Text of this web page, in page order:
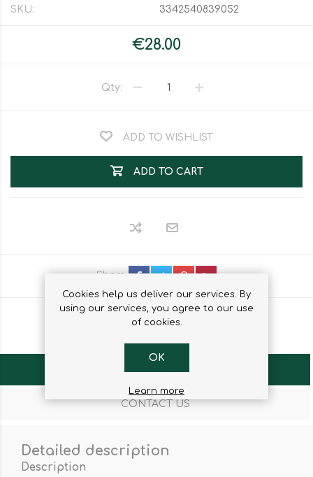
SKU: 3342540839052
€28.00
Qty:
ADD TO WISHLIST
ADD TO CART
Share
CONTACT US
Detailed description
Description
Cookies help us deliver our services. By
using our services, you agree to our use
of cookies.
OK
Learn more